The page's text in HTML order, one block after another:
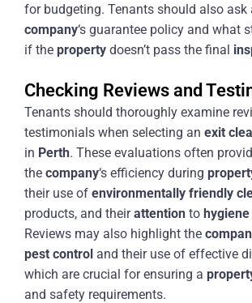
for budgeting. Tenants should also ask
company‘s guarantee policy and what
if the property doesn’t pass the final
Checking Reviews and
Tenants should thoroughly examine
testimonials when selecting an exit
in Perth. These evaluations often
the company‘s efficiency during
their use of environmentally friendly
products, and theirattention to hygiene
Reviews may also highlight the
pest control and their use of effective
which are crucial for ensuring a
and safety requirements.